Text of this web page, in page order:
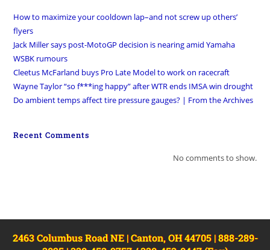
How to maximize your cooldown lap–and not screw up others’
flyers
Jack Miller says post-MotoGP decision is nearing amid Yamaha
WSBK rumours
Cleetus McFarland buys Pro Late Model to work on racecraft
Wayne Taylor “so f***ing happy” after WTR ends IMSA win drought
Do ambient temps affect tire pressure gauges? | From the Archives
Recent Comments
No comments to show.
2463 Columbus Road NE | Canton, OH 44705 | 888-289-